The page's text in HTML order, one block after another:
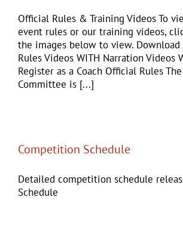
Official Rules & Training Videos To
event rules or our training videos,
the images below to view.
Rules Videos WITH Narration Videos
Register as a Coach Official Rules
Committee is [...]
Competition Schedule
Detailed competition schedule
Schedule